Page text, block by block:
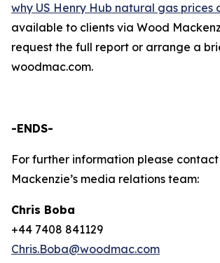
why US Henry Hub natural gas prices
available to clients via Wood
request the full report or arrange a
woodmac.com.
-ENDS-
For further information please
Mackenzie’s media relations team:
Chris Boba
+44 7408 841129
Chris.Boba@woodmac.com